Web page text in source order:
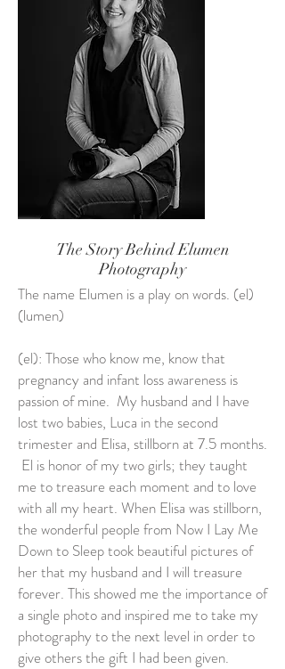
The Story Behind Elumen
Photography
The name Elumen is a play on words. (el)
(lumen)
(el): Those who know me, know that
pregnancy and infant loss awareness is
passion of mine. My husband and I have
lost two babies, Luca in the second
trimester and Elisa, stillborn at 7.5 months.
El is honor of my two girls; they taught
me to treasure each moment and to love
with all my heart. When Elisa was stillborn,
the wonderful people from Now I Lay Me
Down to Sleep took beautiful pictures of
her that my husband and I will treasure
forever. This showed me the importance of
a single photo and inspired me to take my
photography to the next level in order to
give others the gift I had been given.